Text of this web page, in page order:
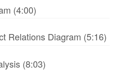
(4:00)
Relations Diagram (5:16)
(8:03)